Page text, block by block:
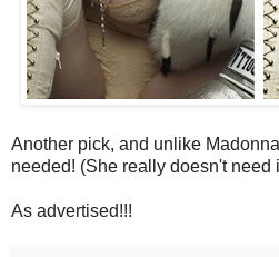
Another pick, and unlike
needed! (She really doesn't need
As advertised!!!